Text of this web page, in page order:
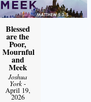
Blessed
are the
Poor,
Mournful
and
Meek
Joshua
York-
April 19,
2026